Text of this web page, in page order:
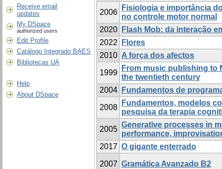
Receive email
updates
My DSpace
authorized users
Edit Profile
Catálogo Integrado BAES
Bibliotecas UA
Help
About DSpace
2006
Fisiologia e importância
no controle motor normal
2020
Flash Mob: da interação
2022
Flores
2010 A força dos afectos
1999
From music publishing to
the twentieth century
2004
Fundamentos de
2008
Fundamentos, modelos
pesquisa da terapia
2005
Generative processes in
performance,
2017 O gigante enterrado
2007 Gramática Avanzado B2